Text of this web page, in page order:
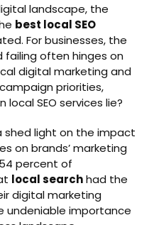
landscape, the
best local SEO
For businesses, the
often hinges on
digital marketing and
priorities,
SEO services lie?
shed light on the impact
on brands’ marketing
percent of
local searchhad the
digital marketing
undeniable importance